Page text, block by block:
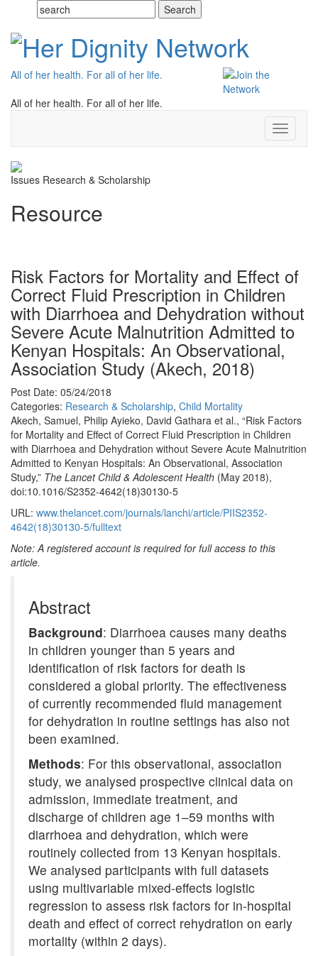
All of her health. For all of her life.
All of her health. For all of her life.
Toggle
Issues Research & Scholarship
Resource
Risk Factors for Mortality and Effect of
Correct Fluid Prescription in Children
with Diarrhoea and Dehydration without
Severe Acute Malnutrition Admitted to
Kenyan Hospitals: An Observational,
Association Study (Akech, 2018)
Post Date: 05/24/2018
Categories: Research & Scholarship, Child Mortality
Akech, Samuel, Philip Ayieko, David Gathara et al., “Risk Factors
for Mortality and Effect of Correct Fluid Prescription in Children
with Diarrhoea and Dehydration without Severe Acute Malnutrition
Admitted to Kenyan Hospitals: An Observational, Association
Study,” The Lancet Child & Adolescent Health (May 2018),
doi:10.1016/S2352-4642(18)30130-5
URL: www.thelancet.com/journals/lanchi/article/PIIS2352-
4642(18)30130-5/fulltext
Note: A registered account is required for full access to this
article.
Abstract
Background: Diarrhoea causes many deaths
in children younger than 5 years and
identification of risk factors for death is
considered a global priority. The effectiveness
of currently recommended fluid management
for dehydration in routine settings has also not
been examined.
Methods: For this observational, association
study, we analysed prospective clinical data on
admission, immediate treatment, and
discharge of children age 1–59 months with
diarrhoea and dehydration, which were
routinely collected from 13 Kenyan hospitals.
We analysed participants with full datasets
using multivariable mixed-effects logistic
regression to assess risk factors for in-hospital
death and effect of correct rehydration on early
mortality (within 2 days).